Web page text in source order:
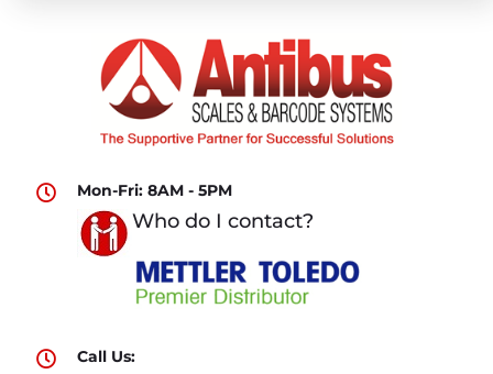
 Mon-Fri: 8AM - 5PM
Who do I contact?
 Call Us: